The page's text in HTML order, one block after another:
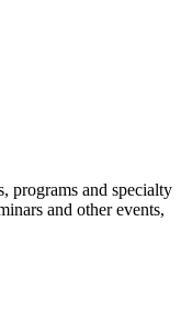
programs and specialty
and other events,